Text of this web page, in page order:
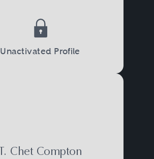
Unactivated Profile
T. Chet Compton